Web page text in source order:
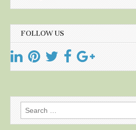
FOLLOW US
Search
for: